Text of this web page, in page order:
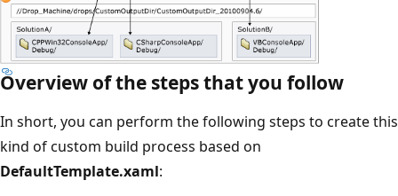
Overview of the steps that you follow
In short, you can perform the following steps to create this
kind of custom build process based on
DefaultTemplate.xaml: